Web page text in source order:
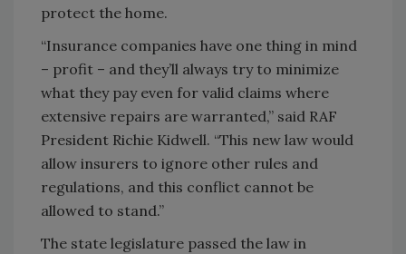
protect the home.
“Insurance companies have one thing in mind
– profit – and they’ll always try to minimize
what they pay even for valid claims where
extensive repairs are warranted,” said RAF
President Richie Kidwell. “This new law would
allow insurers to ignore other rules and
regulations, and this conflict cannot be
allowed to stand.”
The state legislature passed the law in